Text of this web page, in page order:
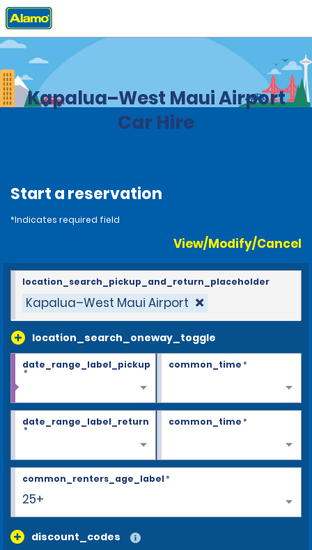
Home Locations
Kapalua–West Maui Airport
Car Hire
Start a reservation
*Indicates required field
View/Modify/Cancel
Kapalua–West Maui Airport
location_search_oneway_toggle
location_search_pickup_and_return_placeholder
date_range_label_pickup
*
common_time*
date_range_label_return
*
common_time*
25+
common_renters_age_label*
discount_codes